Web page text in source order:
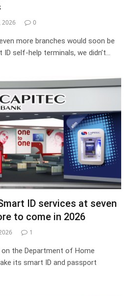
2026 0
more branches would soon be
self-help terminals, we didn’t…
ID services at seven
to come in 2026
1
on the Department of Home
its smart ID and passport